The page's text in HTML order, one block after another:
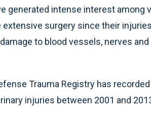
generated intense interest among
surgery since their
to blood vessels, nerves
Trauma Registry has
injuries between 2001 and